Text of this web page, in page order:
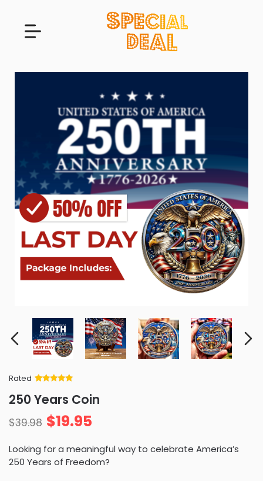
Rated
of 5 based
on
ratings
250 Years Coin
$39.98 $19.95
Looking for a meaningful way to celebrate America’s
250 Years of Freedom?